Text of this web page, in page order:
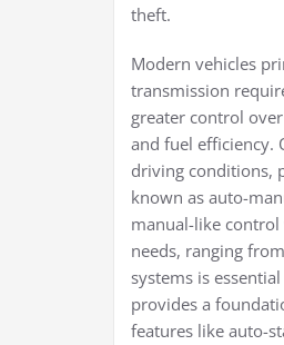
theft.
Modern vehicles
transmission
greater control
and fuel efficiency.
driving conditions,
known as auto-
manual-like
needs, ranging
systems is
provides a
features like auto-